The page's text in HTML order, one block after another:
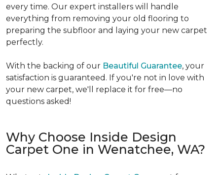
every time. Our expert installers will handle
everything from removing your old flooring to
preparing the subfloor and laying your new carpet
perfectly.
With the backing of our Beautiful Guarantee, your
satisfaction is guaranteed. If you're not in love with
your new carpet, we'll replace it for free—no
questions asked!
Why Choose Inside Design
Carpet One in Wenatchee, WA?